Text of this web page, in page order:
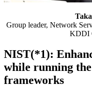
Group leader, Network
KDDI
NIST(*1):
while running
frameworks